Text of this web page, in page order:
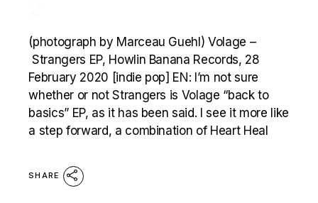
(photograph by Marceau Guehl) Volage –
Strangers EP, Howlin Banana Records, 28
February 2020 [indie pop] EN: I’m not sure
whether or not Strangers is Volage “back to
basics” EP, as it has been said. I see it more like
a step forward, a combination of Heart Heal
SHARE